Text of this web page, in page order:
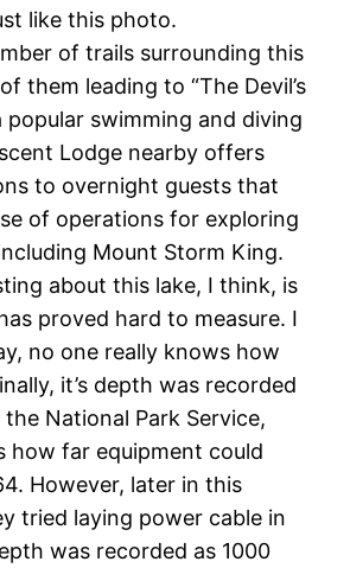
like this photo.
of trails surrounding this
them leading to “The Devil’s
popular swimming and diving
Lodge nearby offers
to overnight guests that
of operations for exploring
Mount Storm King.
about this lake, I think, is
proved hard to measure. I
no one really knows how
it’s depth was recorded
National Park Service,
how far equipment could
However, later in this
tried laying power cable in
was recorded as 1000